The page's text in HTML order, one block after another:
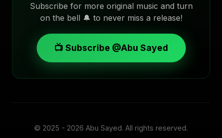
Subscribe for more original music and turn
on the bell 🔔 to never miss a release!
📺 Subscribe @Abu Sayed
© 2025 - 2026 Abu Sayed. All rights reserved.